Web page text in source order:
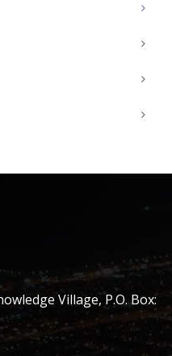
Village, P.O. Box: